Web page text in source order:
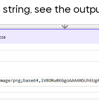
string, see the